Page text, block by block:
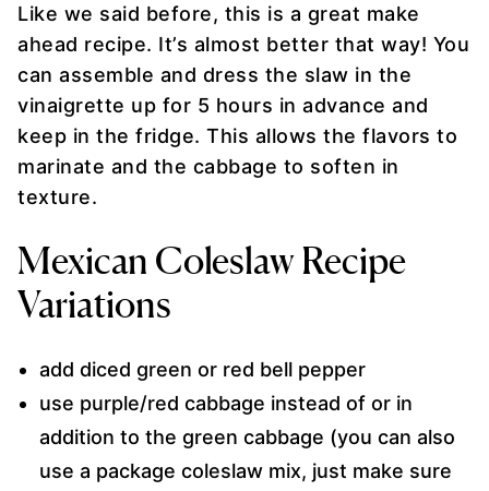
Like we said before, this is a great make
ahead recipe. It’s almost better that way! You
can assemble and dress the slaw in the
vinaigrette up for 5 hours in advance and
keep in the fridge. This allows the flavors to
marinate and the cabbage to soften in
texture.
Mexican Coleslaw Recipe
Variations
add diced green or red bell pepper
use purple/red cabbage instead of or in
addition to the green cabbage (you can also
use a package coleslaw mix, just make sure